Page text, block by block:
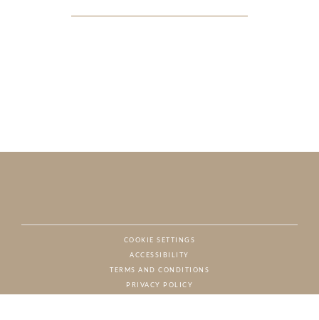
COOKIE SETTINGS
ACCESSIBILITY
TERMS AND CONDITIONS
PRIVACY POLICY